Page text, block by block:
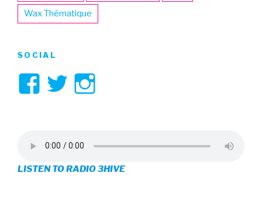
Wax Thématique
SOCIAL
View
on
Facebook
View
on
Twitter
on
Instagram
LISTEN TO RADIO 3HIVE